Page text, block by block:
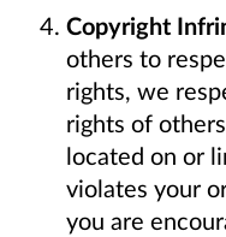
Copyright
others to
rights, we
rights of
located on or
violates your
you are